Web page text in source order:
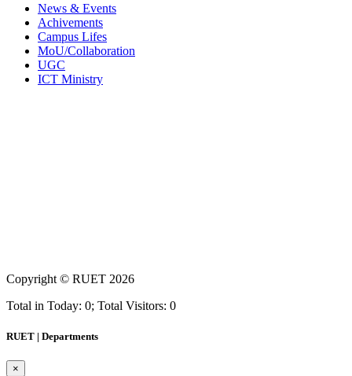
News & Events
Achivements
Campus Lifes
MoU/Collaboration
UGC
ICT Ministry
Copyright © RUET 2026
Total in Today: 0; Total Visitors: 0
RUET | Departments
×